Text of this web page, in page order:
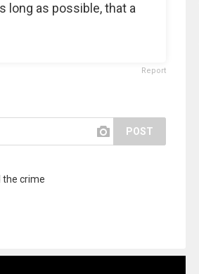
long as possible, that a
Report
POST
the crime